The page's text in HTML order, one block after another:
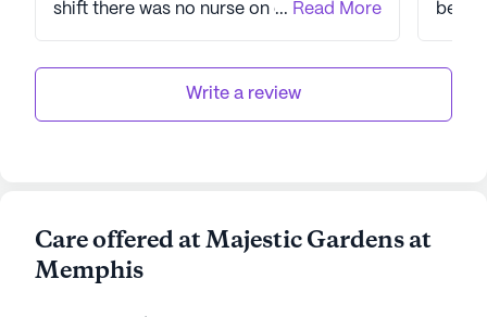
shift there was no nurse on duty so no
minutes or more and then they come in
... Read More
Write a review
Care offered at Majestic Gardens at
Memphis